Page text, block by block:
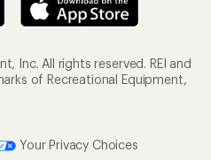
Inc. All rights reserved. REI and
of Recreational Equipment,
Your Privacy Choices